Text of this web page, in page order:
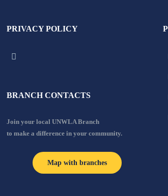
PRIVACY POLICY
BRANCH CONTACTS
Join your local UNWLA Branch
to make a difference in your community.
Map with branches